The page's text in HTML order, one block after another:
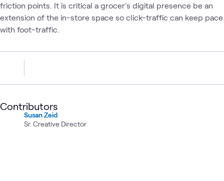
friction points. It is critical a grocer's digital presence be an
extension of the in-store space so click-traffic can keep pace
with foot-traffic.
Contributors
Susan Zeid
Sr. Creative Director